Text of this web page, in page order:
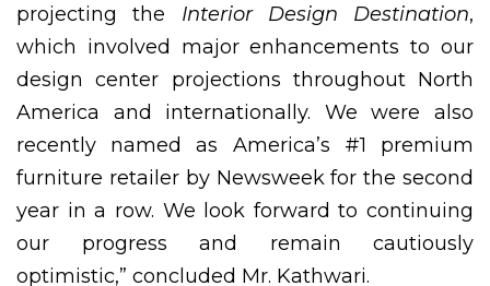
projecting the Interior Design Destination,
which involved major enhancements to our
design center projections throughout North
America and internationally. We were also
recently named as America’s #1 premium
furniture retailer by Newsweek for the second
year in a row. We look forward to continuing
our progress and remain cautiously
optimistic,” concluded Mr. Kathwari.